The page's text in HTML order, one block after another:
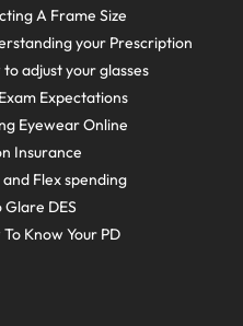
A Frame Size
your Prescription
to adjust your glasses
Expectations
Eyewear Online
Insurance
and Flex spending
Glare DES
Know Your PD